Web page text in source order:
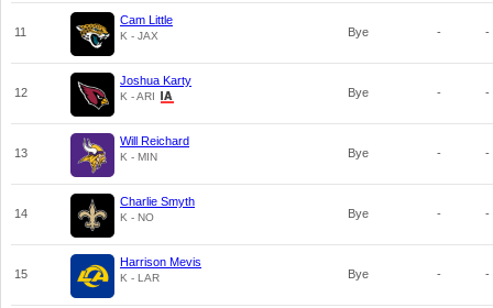
11
Cam Little
K - JAX Bye - -
12
Joshua Karty
K - ARI Bye - -
13
Will Reichard
K - MIN Bye - -
14
Charlie Smyth
K - NO Bye - -
15
Harrison Mevis
K - LAR Bye - -